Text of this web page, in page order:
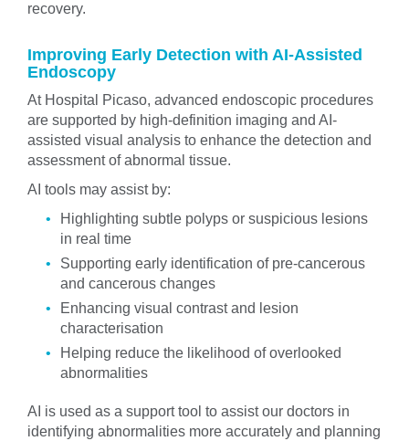
recovery.
Improving Early Detection with AI-Assisted
Endoscopy
At Hospital Picaso, advanced endoscopic procedures
are supported by high-definition imaging and AI-
assisted visual analysis to enhance the detection and
assessment of abnormal tissue.
AI tools may assist by:
Highlighting subtle polyps or suspicious lesions
in real time
Supporting early identification of pre-cancerous
and cancerous changes
Enhancing visual contrast and lesion
characterisation
Helping reduce the likelihood of overlooked
abnormalities
AI is used as a support tool to assist our doctors in
identifying abnormalities more accurately and planning